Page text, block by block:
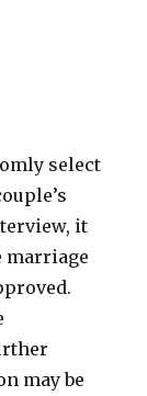
select
it
marriage
may be